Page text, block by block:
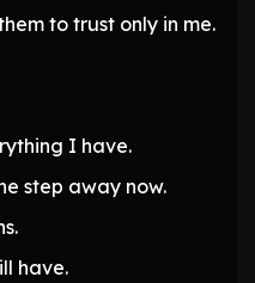
to trust only in me.
I have.
step away now.
have.